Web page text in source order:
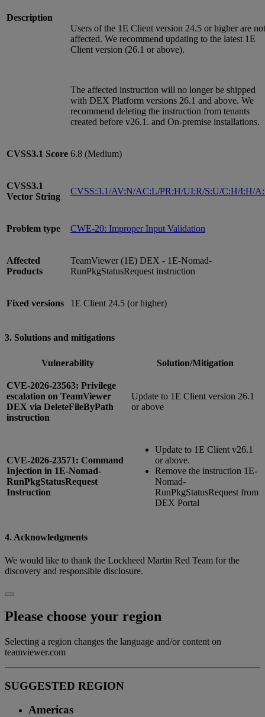
Description
Users of the 1E Client version 24.5 or higher are not
affected. We recommend updating to the latest 1E
Client version (26.1 or above).
The affected instruction will no longer be shipped
with DEX Platform versions 26.1 and above. We
recommend deleting the instruction from tenants
created before v26.1. and On-premise installations.
CVSS3.1 Score 6.8 (Medium)
CVSS3.1
Vector String
CVSS:3.1/AV:N/AC:L/PR:H/UI:R/S:U/C:H/I:H/
Problem type CWE-20: Improper Input Validation
Affected
Products
TeamViewer (1E) DEX - 1E-Nomad-
RunPkgStatusRequest instruction
Fixed versions 1E Client 24.5 (or higher)
3. Solutions and mitigations
Vulnerability Solution/Mitigation
CVE-2026-23563: Privilege
escalation on TeamViewer
DEX via DeleteFileByPath
instruction
Update to 1E Client version 26.1
or above
CVE-2026-23571: Command
Injection in 1E-Nomad-
RunPkgStatusRequest
Instruction
Update to 1E Client v26.1
or above.
Remove the instruction 1E-
Nomad-
RunPkgStatusRequest from
DEX Portal
4. Acknowledgments
We would like to thank the Lockheed Martin Red Team for the
discovery and responsible disclosure.
Please choose your region
Selecting a region changes the language and/or content on
teamviewer.com
SUGGESTED REGION
Americas